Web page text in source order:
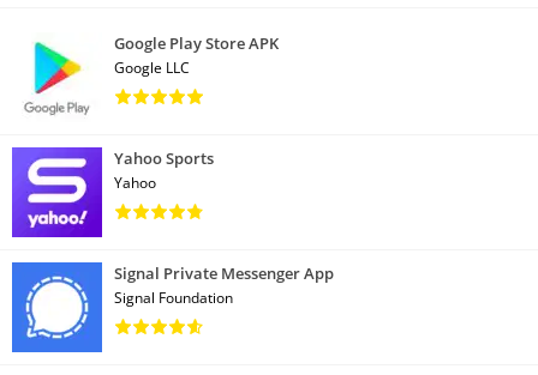
Google Play Store APK
Google LLC
Yahoo Sports
Yahoo
Signal Private Messenger App
Signal Foundation